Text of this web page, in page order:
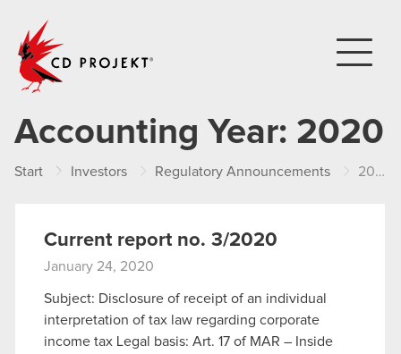
Accounting Year: 2020
Start Investors Regulatory Announcements 2020
Current report no. 3/2020
January 24, 2020
Subject: Disclosure of receipt of an individual
interpretation of tax law regarding corporate
income tax Legal basis: Art. 17 of MAR – Inside